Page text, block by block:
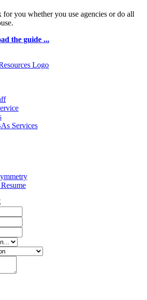
for you whether you use agencies or do all
the guide ...
Services